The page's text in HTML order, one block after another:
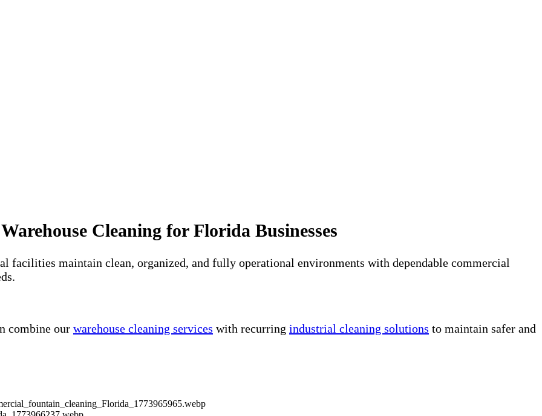
Cleaning for Florida Businesses
facilities maintain clean, organized, and fully operational environments with dependable commercial
combine our warehouse cleaning services with recurring industrial cleaning solutions to maintain safer and